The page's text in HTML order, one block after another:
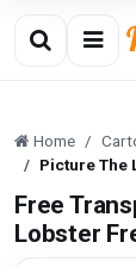
Home
Picture The
Free
Lobster